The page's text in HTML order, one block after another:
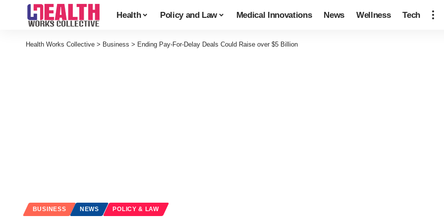
Health Policy and Law Medical Innovations News Wellness Tech
Health Works Collective > Business > Ending Pay-For-Delay Deals Could Raise over $5 Billion
BUSINESS NEWS POLICY & LAW